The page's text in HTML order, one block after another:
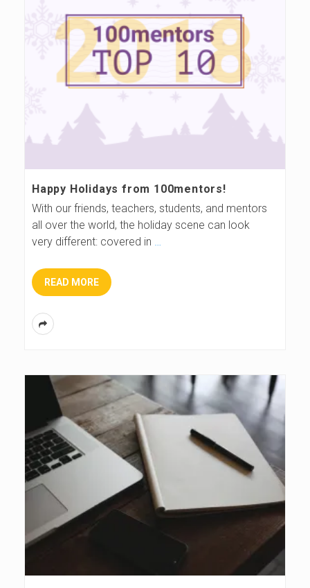
Happy Holidays from 100mentors!
With our friends, teachers, students, and mentors
all over the world, the holiday scene can look
very different: covered in …
READ MORE